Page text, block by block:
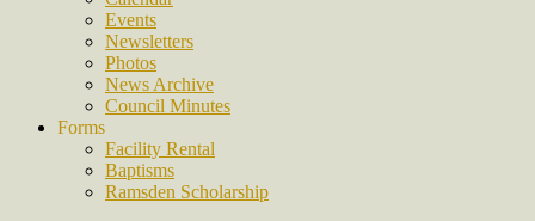
Events
Newsletters
Photos
News Archive
Council Minutes
Forms
Facility Rental
Baptisms
Ramsden Scholarship